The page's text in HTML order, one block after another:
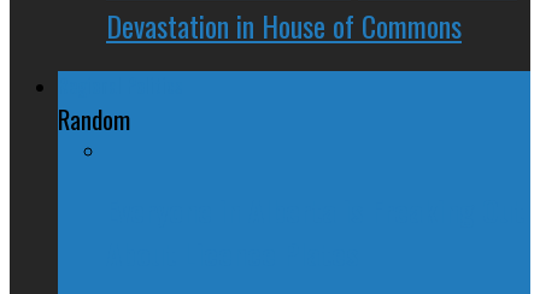
Devastation in House of Commons
Random